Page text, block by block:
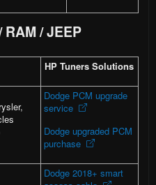
RAM / JEEP
HP Tuners Solutions
Dodge PCM upgrade
service
Dodge upgraded PCM
purchase
Dodge 2018+ smart